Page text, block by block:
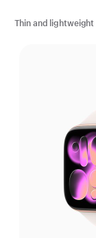
Thin and